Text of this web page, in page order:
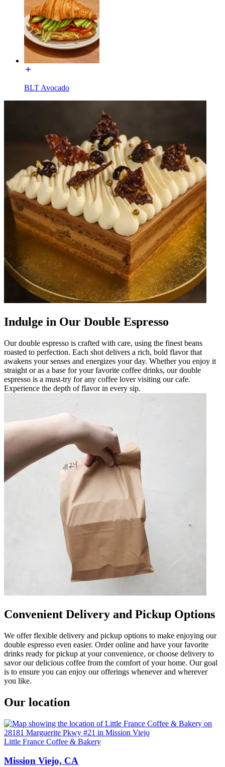
BLT Avocado
Indulge in Our Double Espresso
Our double espresso is crafted with care, using the finest beans
roasted to perfection. Each shot delivers a rich, bold flavor that
awakens your senses and energizes your day. Whether you enjoy it
straight or as a base for your favorite coffee drinks, our double
espresso is a must-try for any coffee lover visiting our cafe.
Experience the depth of flavor in every sip.
Convenient Delivery and Pickup Options
We offer flexible delivery and pickup options to make enjoying our
double espresso even easier. Order online and have your favorite
drinks ready for pickup at your convenience, or choose delivery to
savor our delicious coffee from the comfort of your home. Our goal
is to ensure you can enjoy our offerings whenever and wherever
you like.
Our location
Little France Coffee & Bakery
Mission Viejo, CA